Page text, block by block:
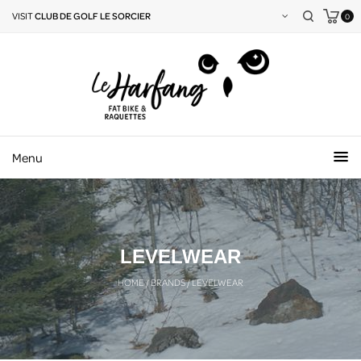
VISITCLUB DE GOLF LE SORCIER 0
Menu
LEVELWEAR
HOME/BRANDS/LEVELWEAR